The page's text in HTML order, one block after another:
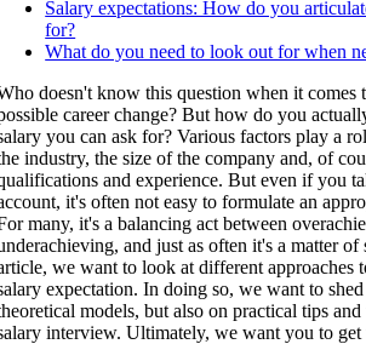
Salary expectations: How do you
for?
What do you need to look out for when
doesn't know this question when it comes
career change? But how do you
you can ask for? Various factors play a
industry, the size of the company and, of
and experience. But even if you
it's often not easy to formulate an
many, it's a balancing act between
and just as often it's a matter of
we want to look at different approaches
expectation. In doing so, we want to
models, but also on practical tips
interview. Ultimately, we want you to get